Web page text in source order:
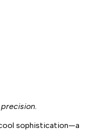
sophistication—a